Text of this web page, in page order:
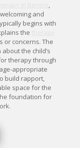
,
and
begins with
the
or concerns. The
the child’s
therapy through
appropriate
build rapport,
space for the
foundation for